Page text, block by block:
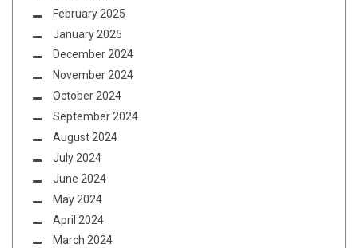
February 2025
January 2025
December 2024
November 2024
October 2024
September 2024
August 2024
July 2024
June 2024
May 2024
April 2024
March 2024